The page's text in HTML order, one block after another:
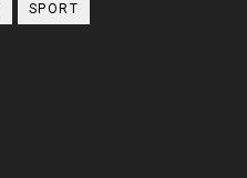
SPORT